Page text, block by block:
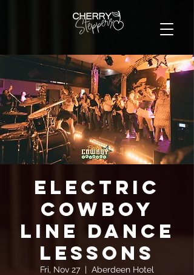
Electric
Cowboy
Line Dance
Lessons
Fri, Nov 27
  |
Aberdeen Hotel